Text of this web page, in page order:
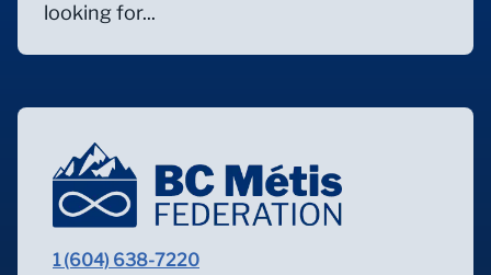
looking for...
1 (604) 638-7220